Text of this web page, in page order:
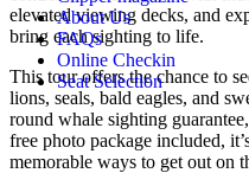
About Us
FAQs
Online Checkin
Seat Selection
elevated viewing decks, and
bring each sighting to life.
This tour offers the chance to
lions, seals, bald eagles, and
round whale sighting
free photo package included,
memorable ways to get out on